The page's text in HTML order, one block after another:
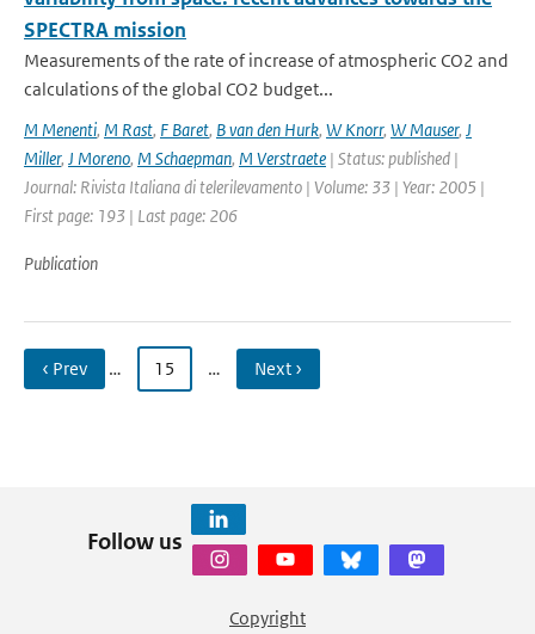
SPECTRA mission
Measurements of the rate of increase of atmospheric CO2 and
calculations of the global CO2 budget...
M Menenti, M Rast, F Baret, B van den Hurk, W Knorr, W Mauser, J
Miller, J Moreno, M Schaepman, M Verstraete | Status: published |
Journal: Rivista Italiana di telerilevamento | Volume: 33 | Year: 2005 |
First page: 193 | Last page: 206
Publication
‹ Prev … 15 … Next ›
Follow us
Copyright